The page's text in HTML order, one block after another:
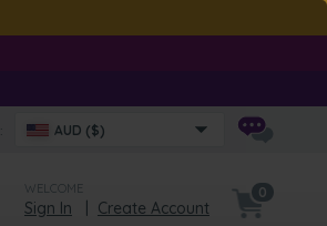
AUD ($)
WELCOME
Sign In Create Account
0